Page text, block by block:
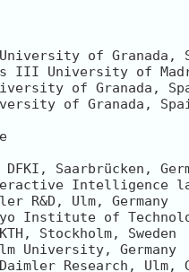
of Granada,
III University of
of Granada,
of Granada,
Saarbrücken,
Intelligence
R&D, Ulm, Germany
Institute of
Stockholm, Sweden
University, Germany
Research, Ulm,